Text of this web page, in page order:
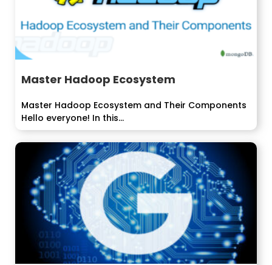
Master Hadoop Ecosystem
Master Hadoop Ecosystem and Their Components
Hello everyone! In this...